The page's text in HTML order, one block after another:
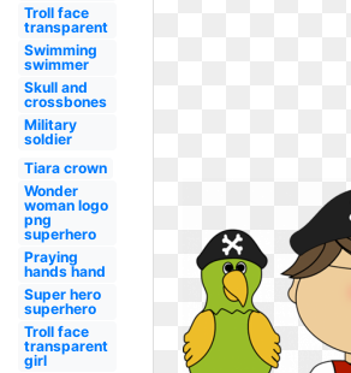
Troll face
transparent
Swimming
swimmer
Skull and
crossbones
Military
soldier
Tiara crown
Wonder
woman logo
png
superhero
Praying
hands hand
Super hero
superhero
Troll face
transparent
girl